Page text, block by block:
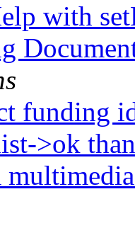
with
funding
>ok